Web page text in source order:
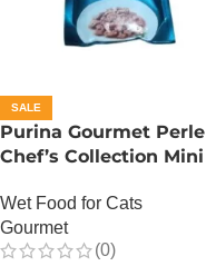
SALE
Purina Gourmet Perle
Chef’s Collection Mini
Wet Food for Cats
Gourmet
(0)